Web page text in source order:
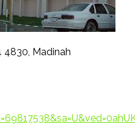
4830, Madinah